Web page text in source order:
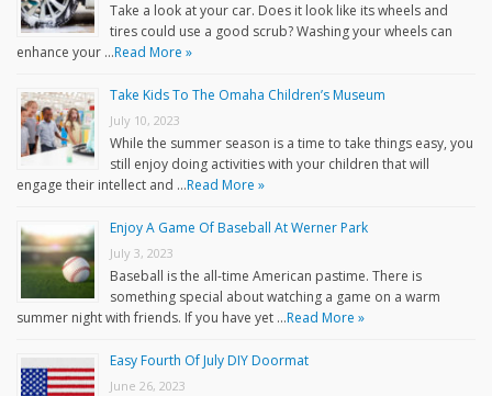
Take a look at your car. Does it look like its wheels and
tires could use a good scrub? Washing your wheels can
enhance your …Read More »
Take Kids To The Omaha Children’s Museum
July 10, 2023
While the summer season is a time to take things easy, you
still enjoy doing activities with your children that will
engage their intellect and …Read More »
Enjoy A Game Of Baseball At Werner Park
July 3, 2023
Baseball is the all-time American pastime. There is
something special about watching a game on a warm
summer night with friends. If you have yet …Read More »
Easy Fourth Of July DIY Doormat
June 26, 2023